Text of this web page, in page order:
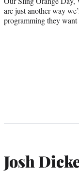
are just another way
programming they
Josh